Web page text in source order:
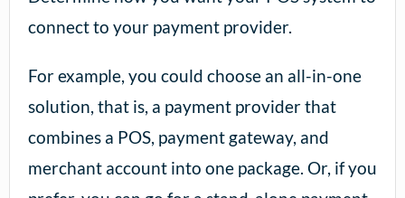
connect to your payment provider.
For example, you could choose an all-in-one
solution, that is, a payment provider that
combines a POS, payment gateway, and
merchant account into one package. Or, if you